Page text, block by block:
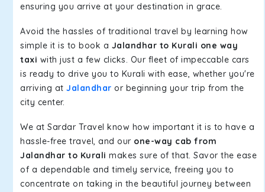
ensuring you arrive at your destination in grace.
Avoid the hassles of traditional travel by learning how
simple it is to book a Jalandhar to Kurali one way
taxi with just a few clicks. Our fleet of impeccable cars
is ready to drive you to Kurali with ease, whether you're
arriving at Jalandhar or beginning your trip from the
city center.
We at Sardar Travel know how important it is to have a
hassle-free travel, and our one-way cab from
Jalandhar to Kurali makes sure of that. Savor the ease
of a dependable and timely service, freeing you to
concentrate on taking in the beautiful journey between